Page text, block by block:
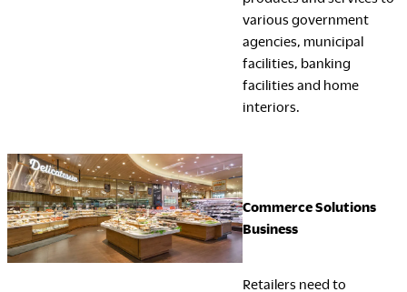
various government
agencies, municipal
facilities, banking
facilities and home
interiors.
Commerce Solutions
Business
Retailers need to